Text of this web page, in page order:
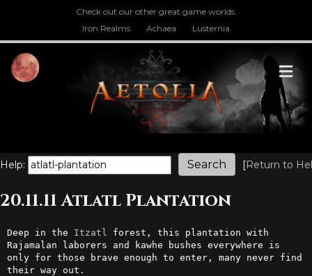
Check out our other great game worlds.
Iron Realms
Achaea Lusternia
Help: [Return to
20.11.11 Atlatl Plantation
Deep in the Itzatl
forest, this plantation with
Rajamalan laborers and kawhe bushes everywhere is
only for those brave enough to enter, many never find
their way out.